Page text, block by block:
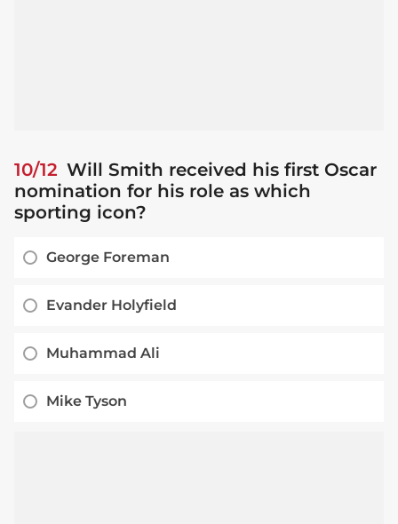
10/12 Will Smith received his first Oscar
nomination for his role as which
sporting icon?
George Foreman
Evander Holyfield
Muhammad Ali
Mike Tyson